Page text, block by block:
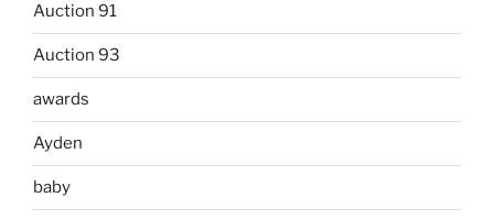
Auction 91
Auction 93
awards
Ayden
baby